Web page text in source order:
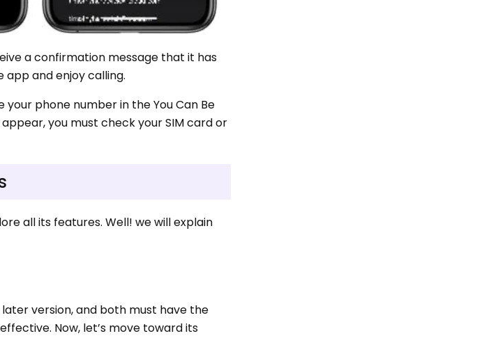
a confirmation message that it has
app and enjoy calling.
phone number in the You Can Be
you must check your SIM card or
all its features. Well! we will explain
later version, and both must have the
Now, let’s move toward its